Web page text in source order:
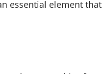
essential element that